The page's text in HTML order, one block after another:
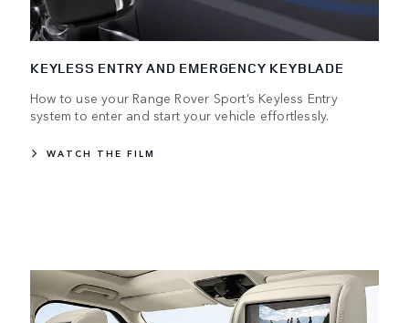
KEYLESS ENTRY AND EMERGENCY KEYBLADE
How to use your Range Rover Sport’s Keyless Entry
system to enter and start your vehicle effortlessly.
WATCH THE FILM